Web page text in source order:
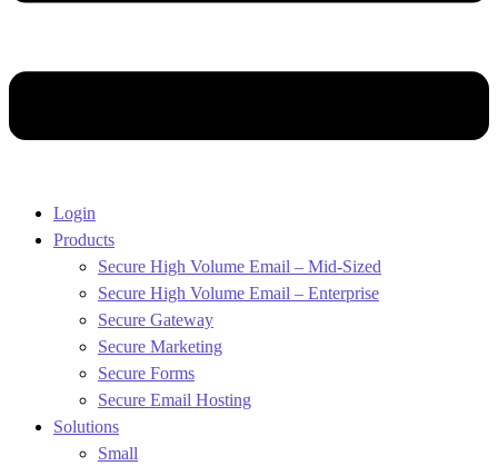
Login
Products
Secure High Volume Email – Mid-Sized
Secure High Volume Email – Enterprise
Secure Gateway
Secure Marketing
Secure Forms
Secure Email Hosting
Solutions
Small